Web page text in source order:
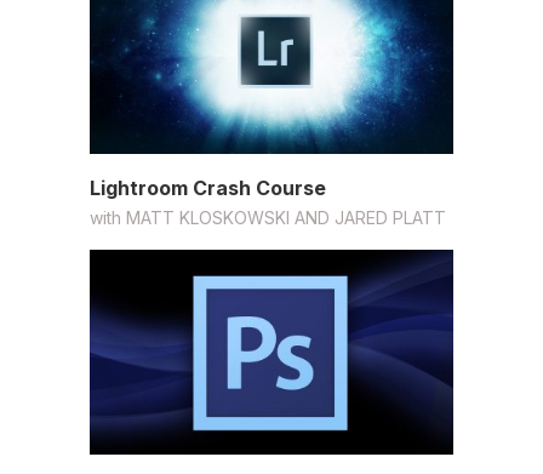
Lightroom Crash Course
with MATT KLOSKOWSKI AND JARED PLATT